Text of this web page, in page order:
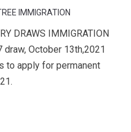
IMMIGRATION
DRAWS IMMIGRATION
October 13th,2021
to apply for permanent